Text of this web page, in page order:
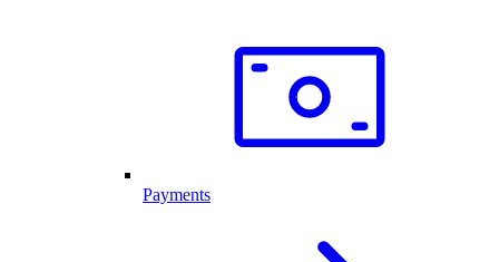
Payments